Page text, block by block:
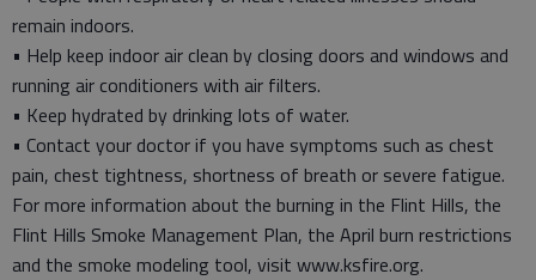
remain indoors.
• Help keep indoor air clean by closing doors and windows and
running air conditioners with air filters.
• Keep hydrated by drinking lots of water.
• Contact your doctor if you have symptoms such as chest
pain, chest tightness, shortness of breath or severe fatigue.
For more information about the burning in the Flint Hills, the
Flint Hills Smoke Management Plan, the April burn restrictions
and the smoke modeling tool, visit www.ksfire.org.